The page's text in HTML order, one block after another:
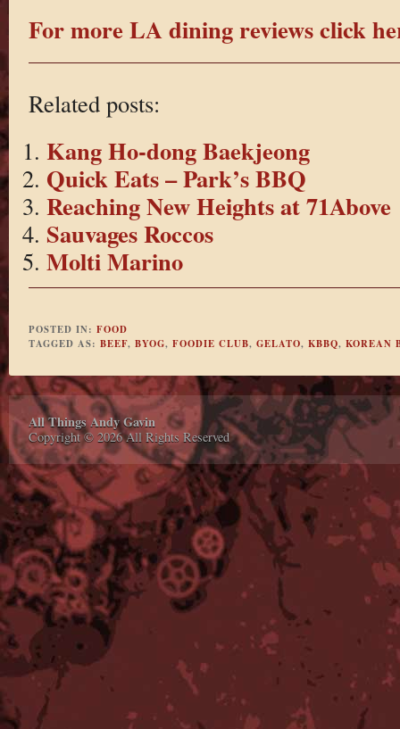
For more LA dining reviews click
Related posts:
Kang Ho-dong Baekjeong
Quick Eats – Park’s BBQ
Reaching New Heights at 71Above
Sauvages Roccos
Molti Marino
POSTED IN: FOOD
TAGGED AS: BEEF, BYOG, FOODIE CLUB, GELATO, KBBQ, KOREAN
All Things Andy Gavin
Copyright © 2026 All Rights Reserved